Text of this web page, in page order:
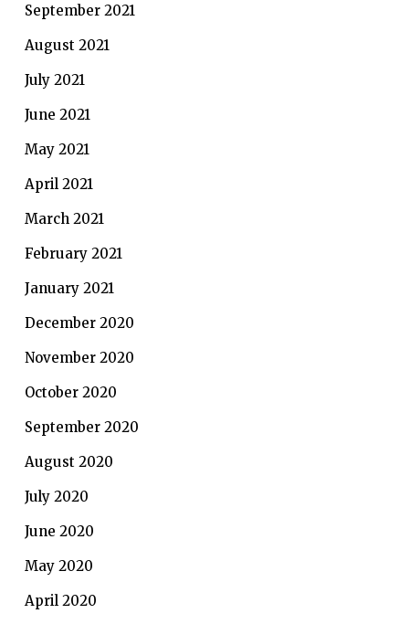
September 2021
August 2021
July 2021
June 2021
May 2021
April 2021
March 2021
February 2021
January 2021
December 2020
November 2020
October 2020
September 2020
August 2020
July 2020
June 2020
May 2020
April 2020